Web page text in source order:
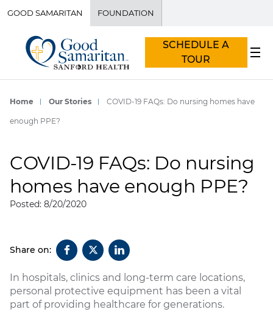
GOOD SAMARITAN FOUNDATION
SCHEDULE A
TOUR
Home Our Stories COVID-19 FAQs: Do nursing homes have
enough PPE?
COVID-19 FAQs: Do nursing
homes have enough PPE?
Posted: 8/20/2020
Share on:
In hospitals, clinics and long-term care locations,
personal protective equipment has been a vital
part of providing healthcare for generations.